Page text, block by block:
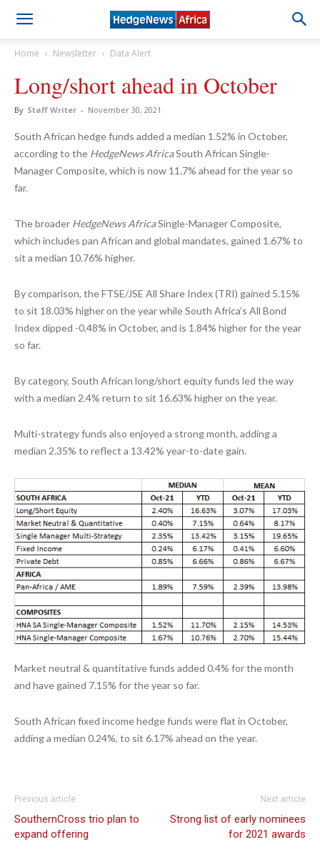
Home Newsletter Data Alert
Long/short ahead in October
By Staff Writer - November 30, 2021
South African hedge funds added a median 1.52% in October,
according to the HedgeNews AfricaSouth African Single-
Manager Composite, which is now 11.7% ahead for the year so
far.
The broader HedgeNews AfricaSingle-Manager Composite,
which includes pan African and global mandates, gained 1.67% to
sit a median 10.76% higher.
By comparison, the FTSE/JSE All Share Index (TRI) gained 5.15%
to sit 18.03% higher on the year while South Africa’s All Bond
Index dipped -0.48% in October, and is 1.84% higher for the year
so far.
By category, South African long/short equity funds led the way
with a median 2.4% return to sit 16.63% higher on the year.
Multi-strategy funds also enjoyed a strong month, adding a
median 2.35% to reflect a 13.42% year-to-date gain.
Market neutral & quantitative funds added 0.4% for the month
and have gained 7.15% for the year so far.
South African fixed income hedge funds were flat in October,
adding a median 0.24%, to sit 6.17% ahead on the year.
Previous article
SouthernCross trio plan to
expand offering
Next article
Strong list of early nominees
for 2021 awards